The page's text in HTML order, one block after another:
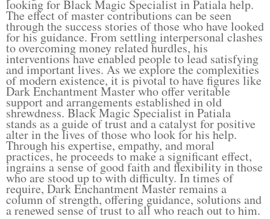
looking for Black Magic Specialist in Patiala help.
The effect of master contributions can be seen
through the success stories of those who have looked
for his guidance. From settling interpersonal clashes
to overcoming money related hurdles, his
interventions have enabled people to lead satisfying
and important lives. As we explore the complexities
of modern existence, it is pivotal to have figures like
Dark Enchantment Master who offer veritable
support and arrangements established in old
shrewdness. Black Magic Specialist in Patiala
stands as a guide of trust and a catalyst for positive
alter in the lives of those who look for his help.
Through his expertise, empathy, and moral
practices, he proceeds to make a significant effect,
ingrains a sense of good faith and flexibility in those
who are stood up to with difficulty. In times of
require, Dark Enchantment Master remains a
column of strength, offering guidance, solutions and
a renewed sense of trust to all who reach out to him.